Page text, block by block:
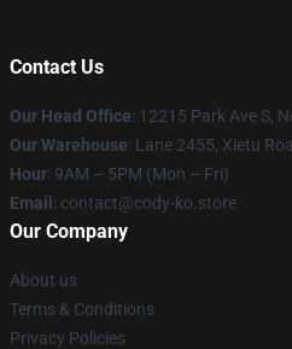
Contact Us
Our Head Office: 12215 Park Ave S,
Our Warehouse: Lane 2455, Xietu
Hour: 9AM – 5PM (Mon – Fri)
Email : contact@cody-ko.store
Our Company
About us
Terms & Conditions
Privacy Policies